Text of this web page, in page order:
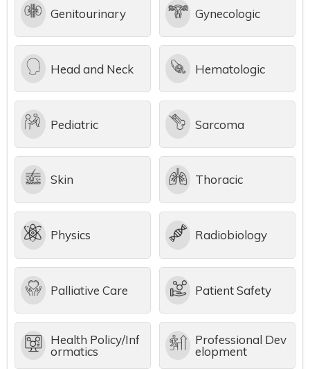
Genitourinary Gynecologic
Head and Neck Hematologic
Pediatric Sarcoma
Skin Thoracic
Physics Radiobiology
Palliative Care Patient Safety
Health Policy/Inf
ormatics
Professional Dev
elopment